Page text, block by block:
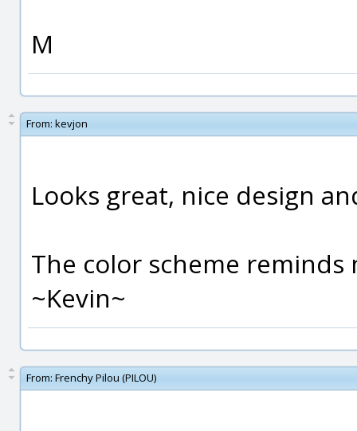
M
From: kevjon
Looks great, nice design
The color scheme reminds
~Kevin~
From: Frenchy Pilou (PILOU)